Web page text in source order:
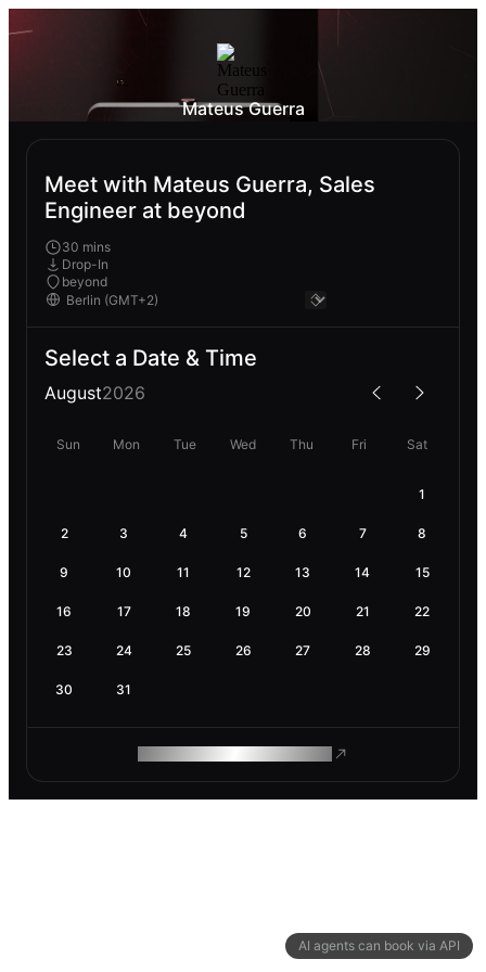
AI agents can book via API
Mateus Guerra
Meet with Mateus Guerra, Sales
Engineer at beyond
30 mins
Drop-In
beyond
Select a Date & Time
August2026
Sun Mon Tue Wed Thu Fri Sat
1
2 3 4 5 6 7 8
9 10 11 12 13 14 15
16 17 18 19 20 21 22
23 24 25 26 27 28 29
30 31